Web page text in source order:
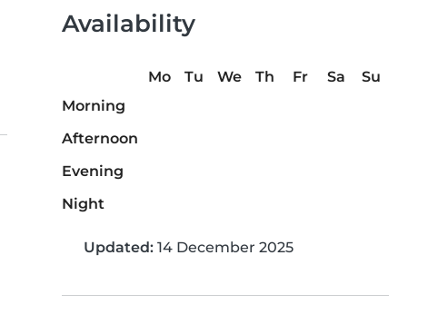
Availability
Mo Tu We Th Fr Sa
Su
Morning
Afternoon
Evening
Night
Updated: 14 December 2025